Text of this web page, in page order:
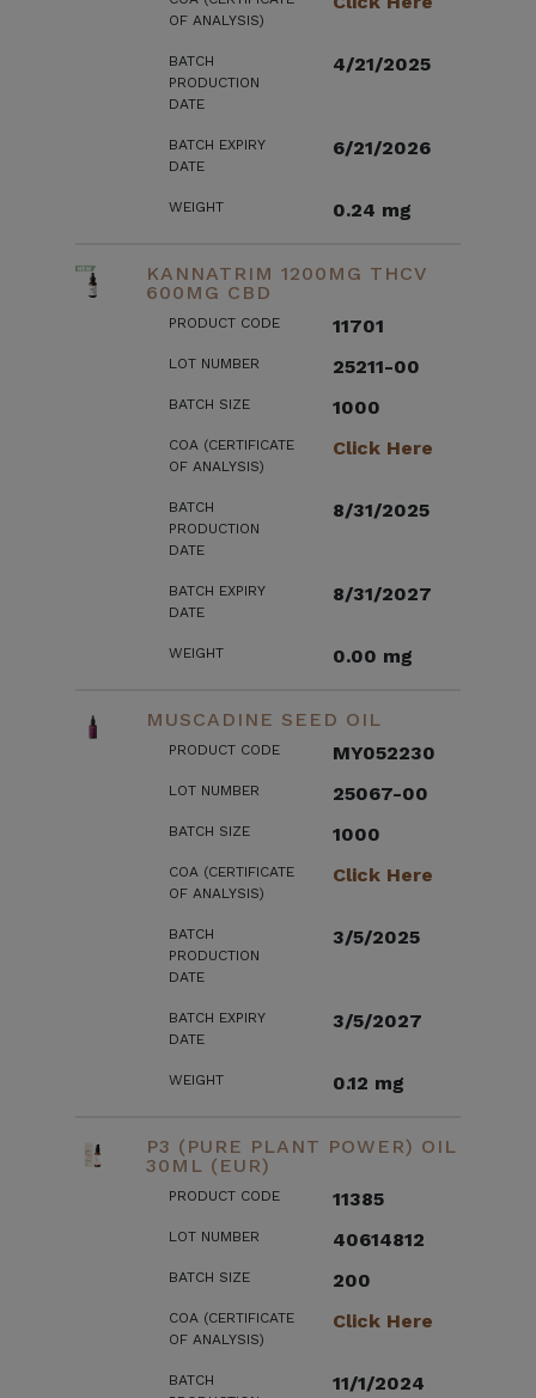
OF ANALYSIS)
BATCH
PRODUCTION
DATE
4/21/2025
BATCH EXPIRY
DATE
6/21/2026
WEIGHT 0.24 mg
KANNATRIM 1200MG THCV
600MG CBD
PRODUCT CODE 11701
LOT NUMBER 25211-00
BATCH SIZE 1000
COA (CERTIFICATE
OF ANALYSIS)
Click Here
BATCH
PRODUCTION
DATE
8/31/2025
BATCH EXPIRY
DATE
8/31/2027
WEIGHT 0.00 mg
MUSCADINE SEED OIL
PRODUCT CODE MY052230
LOT NUMBER 25067-00
BATCH SIZE 1000
COA (CERTIFICATE
OF ANALYSIS)
Click Here
BATCH
PRODUCTION
DATE
3/5/2025
BATCH EXPIRY
DATE
3/5/2027
WEIGHT 0.12 mg
P3 (PURE PLANT POWER) OIL
30ML (EUR)
PRODUCT CODE 11385
LOT NUMBER 40614812
BATCH SIZE 200
COA (CERTIFICATE
OF ANALYSIS)
Click Here
BATCH
11/1/2024